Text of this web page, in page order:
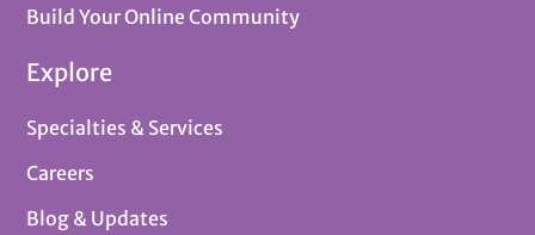
Build Your Online Community
Explore
Specialties & Services
Careers
Blog & Updates